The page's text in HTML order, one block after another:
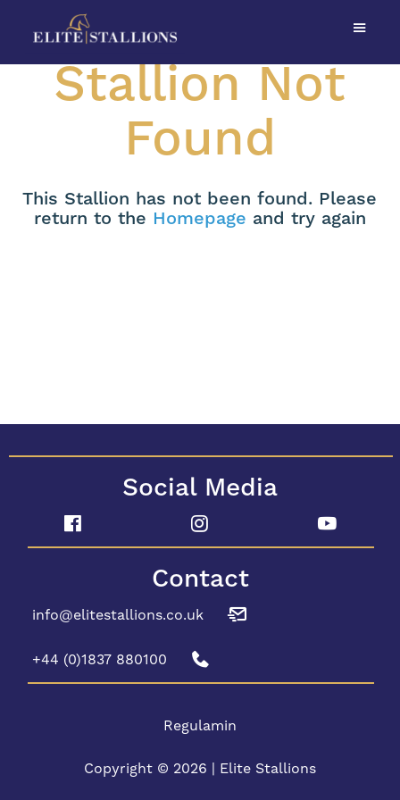
Stallion Not
Found
This Stallion has not been found. Please
return to the Homepage and try again
Social Media
Contact
info@elitestallions.co.uk
+44 (0)1837 880100
Regulamin
Copyright © 2026 | Elite Stallions